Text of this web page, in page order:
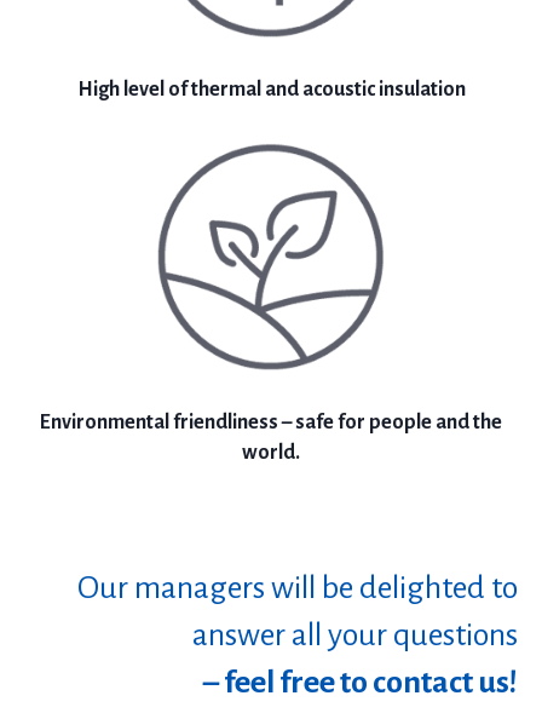
High level of thermal and acoustic insulation
Environmental friendliness – safe for people and the
world.
Our managers will be delighted to
answer all your questions
– feel free to contact us!